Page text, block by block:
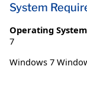
System
Operating
7
Windows 7